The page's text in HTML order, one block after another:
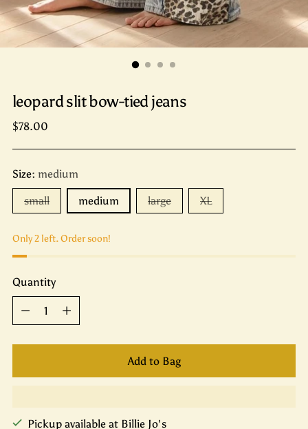
leopard slit bow-tied jeans
Regular
$78.00
Size: medium
small medium large XL
Only 2 left. Order soon!
Quantity
Quantity
Add to Bag
Pickup available at Billie Jo's